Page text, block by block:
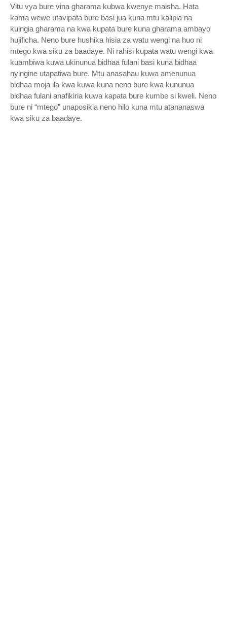
Vitu vya bure vina gharama kubwa kwenye maisha. Hata
kama wewe utavipata bure basi jua kuna mtu kalipia na
kuingia gharama na kwa kupata bure kuna gharama ambayo
hujificha. Neno bure hushika hisia za watu wengi na huo ni
mtego kwa siku za baadaye. Ni rahisi kupata watu wengi kwa
kuambiwa kuwa ukinunua bidhaa fulani basi kuna bidhaa
nyingine utapatiwa bure. Mtu anasahau kuwa amenunua
bidhaa moja ila kwa kuwa kuna neno bure kwa kununua
bidhaa fulani anafikiria kuwa kapata bure kumbe si kweli. Neno
bure ni “mtego” unaposikia neno hilo kuna mtu atananaswa
kwa siku za baadaye.